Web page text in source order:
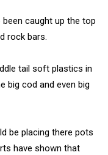
caught up the top
rock bars.
tail soft plastics in
big cod and even big
be placing there pots
have shown that